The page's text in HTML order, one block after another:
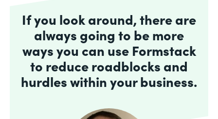
If you look around, there are
always going to be more
ways you can use Formstack
to reduce roadblocks and
hurdles within your business.